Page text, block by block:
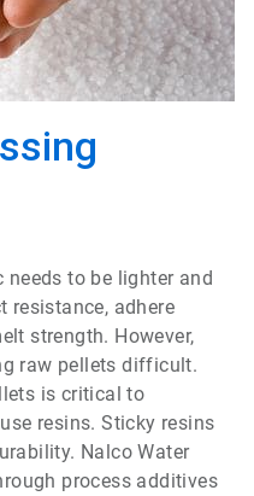
needs to be lighter and
resistance, adhere
strength. However,
raw pellets difficult.
is critical to
resins. Sticky resins
Nalco Water
process additives